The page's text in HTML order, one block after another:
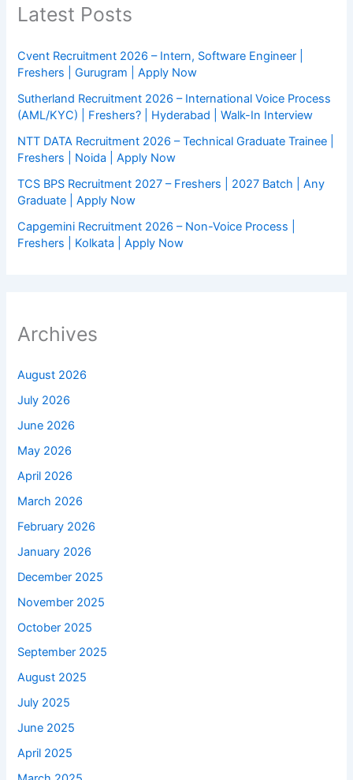
Latest Posts
Cvent Recruitment 2026 – Intern, Software Engineer |
Freshers | Gurugram | Apply Now
Sutherland Recruitment 2026 – International Voice Process
(AML/KYC) | Freshers? | Hyderabad | Walk-In Interview
NTT DATA Recruitment 2026 – Technical Graduate Trainee |
Freshers | Noida | Apply Now
TCS BPS Recruitment 2027 – Freshers | 2027 Batch | Any
Graduate | Apply Now
Capgemini Recruitment 2026 – Non-Voice Process |
Freshers | Kolkata | Apply Now
Archives
August 2026
July 2026
June 2026
May 2026
April 2026
March 2026
February 2026
January 2026
December 2025
November 2025
October 2025
September 2025
August 2025
July 2025
June 2025
April 2025